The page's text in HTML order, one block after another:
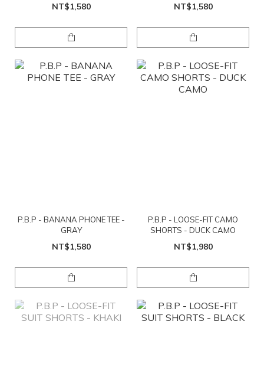
NT$1,580 NT$1,580
P.B.P - BANANA PHONE TEE -
GRAY
NT$1,580
P.B.P - LOOSE-FIT CAMO
SHORTS - DUCK CAMO
NT$1,980